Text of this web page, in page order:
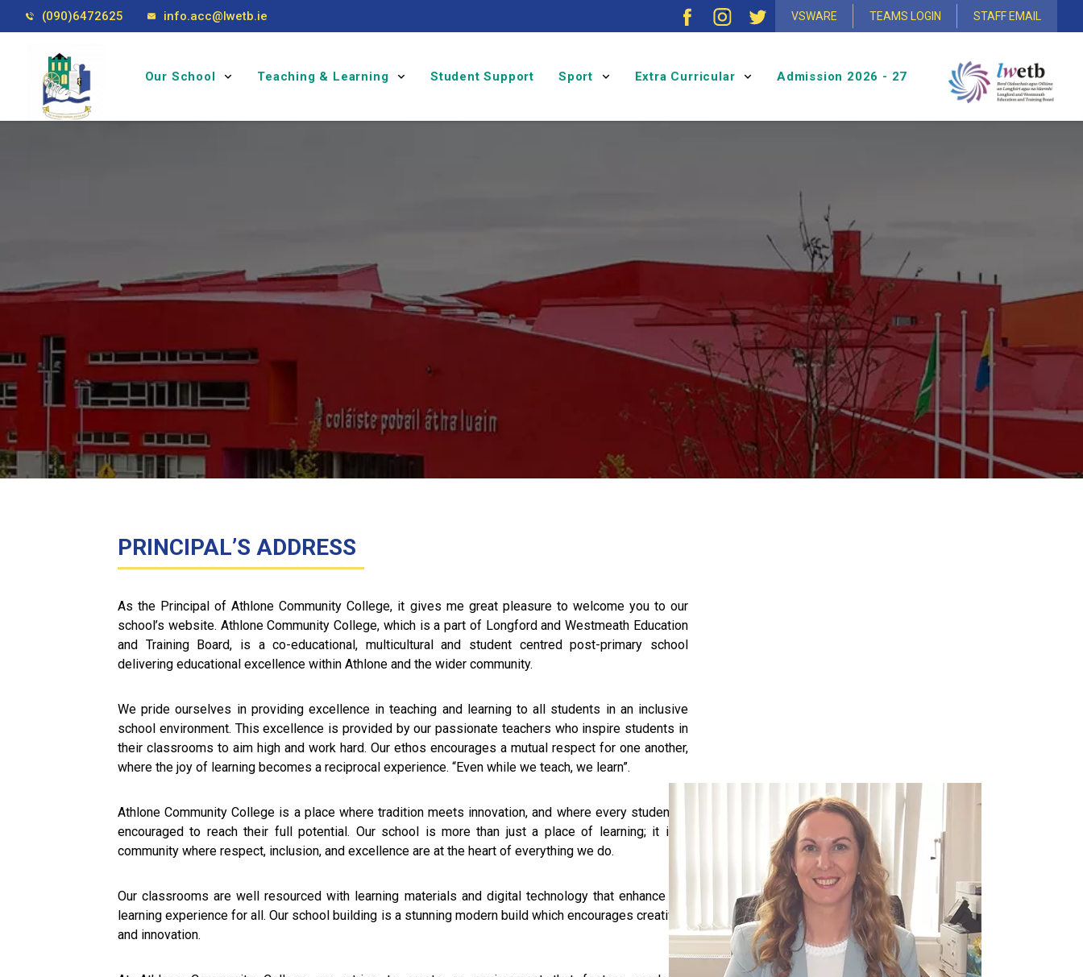
(090)6472625 info.acc@lwetb.ie VSWARE TEAMS LOGIN STAFF EMAIL
Our School Teaching & Learning Student Support Sport Extra Curricular Admission 2026 - 27
PRINCIPAL’S ADDRESS
As the Principal of Athlone Community College, it gives me great pleasure to welcome you to our
school’s website. Athlone Community College, which is a part of Longford and Westmeath Education
and Training Board, is a co-educational, multicultural and student centred post-primary school
delivering educational excellence within Athlone and the wider community.
We pride ourselves in providing excellence in teaching and learning to all students in an inclusive
school environment. This excellence is provided by our passionate teachers who inspire students in
their classrooms to aim high and work hard. Our ethos encourages a mutual respect for one another,
where the joy of learning becomes a reciprocal experience. “Even while we teach, we learn”.
Athlone Community College is a place where tradition meets innovation, and where every student is
encouraged to reach their full potential. Our school is more than just a place of learning; it is a
community where respect, inclusion, and excellence are at the heart of everything we do.
Our classrooms are well resourced with learning materials and digital technology that enhance the
learning experience for all. Our school building is a stunning modern build which encourages creativity
and innovation.